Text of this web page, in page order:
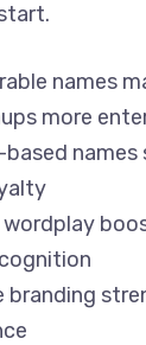
names
more
based
wordplay
branding